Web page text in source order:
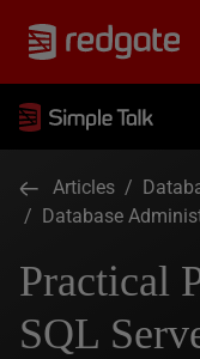
Articles /
/ Database
Practical
SQL